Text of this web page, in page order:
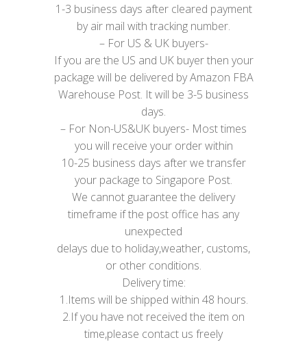
1-3 business days after cleared payment
by air mail with tracking number.
– For US & UK buyers-
If you are the US and UK buyer then your
package will be delivered by Amazon FBA
Warehouse Post. It will be 3-5 business
days.
– For Non-US&UK buyers- Most times
you will receive your order within
10-25 business days after we transfer
your package to Singapore Post.
We cannot guarantee the delivery
timeframe if the post office has any
unexpected
delays due to holiday,weather, customs,
or other conditions.
Delivery time:
1.Items will be shipped within 48 hours.
2.If you have not received the item on
time,please contact us freely